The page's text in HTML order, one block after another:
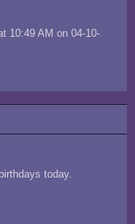
10:49 AM on 04-10-
today.